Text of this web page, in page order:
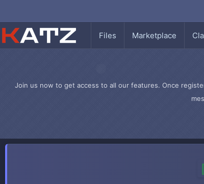
Files Marketplace
Join us now to get access to all our features. Once